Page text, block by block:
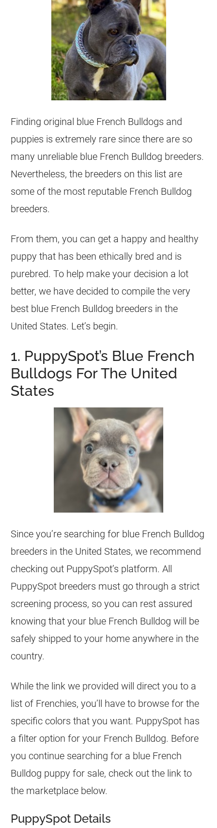
Finding original blue French Bulldogs and
puppies is extremely rare since there are so
many unreliable blue French Bulldog breeders.
Nevertheless, the breeders on this list are
some of the most reputable French Bulldog
breeders.
From them, you can get a happy and healthy
puppy that has been ethically bred and is
purebred. To help make your decision a lot
better, we have decided to compile the very
best blue French Bulldog breeders in the
United States. Let’s begin.
1. PuppySpot’s Blue French
Bulldogs For The United
States
Since you’re searching for blue French Bulldog
breeders in the United States, we recommend
checking out PuppySpot’s platform. All
PuppySpot breeders must go through a strict
screening process, so you can rest assured
knowing that your blue French Bulldog will be
safely shipped to your home anywhere in the
country.
While the link we provided will direct you to a
list of Frenchies, you’ll have to browse for the
specific colors that you want. PuppySpot has
a filter option for your French Bulldog. Before
you continue searching for a blue French
Bulldog puppy for sale, check out the link to
the marketplace below.
PuppySpot Details